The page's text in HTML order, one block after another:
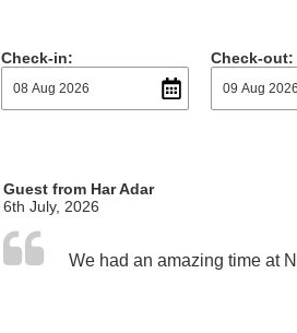
Check-in: Check-out:
Guest from Har Adar
6th July, 2026